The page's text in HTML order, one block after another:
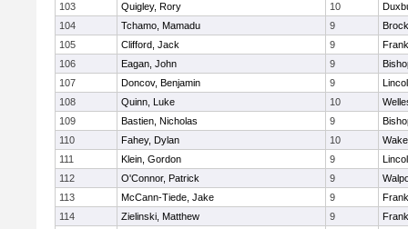
103
Quigley, Rory 10
104
Tchamo, Mamadu 9
105
Clifford, Jack 9
106
Eagan, John 9
107
Doncov, Benjamin 9
108
Quinn, Luke 10
109
Bastien, Nicholas 9
110
Fahey, Dylan 10
111
Klein, Gordon 9
112
O'Connor, Patrick 9
113
McCann-Tiede, Jake 9
114
Zielinski, Matthew 9